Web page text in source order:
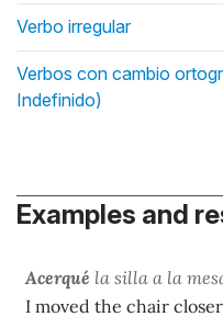
Verbo irregular
Verbos con cambio
Indefinido)
Examples and
Acerqué la silla a la
I moved the chair